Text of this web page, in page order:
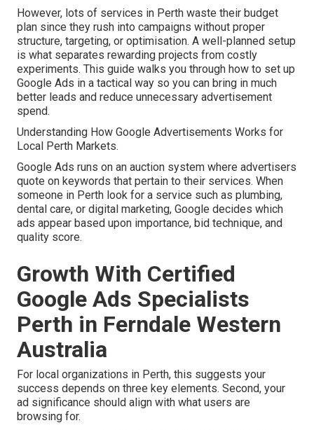
However, lots of services in Perth waste their budget
plan since they rush into campaigns without proper
structure, targeting, or optimisation. A well-planned setup
is what separates rewarding projects from costly
experiments. This guide walks you through how to set up
Google Ads in a tactical way so you can bring in much
better leads and reduce unnecessary advertisement
spend.
Understanding How Google Advertisements Works for
Local Perth Markets.
Google Ads runs on an auction system where advertisers
quote on keywords that pertain to their services. When
someone in Perth look for a service such as plumbing,
dental care, or digital marketing, Google decides which
ads appear based upon importance, bid technique, and
quality score.
Growth With Certified
Google Ads Specialists
Perth in Ferndale Western
Australia
For local organizations in Perth, this suggests your
success depends on three key elements. Second, your
ad significance should align with what users are
browsing for.